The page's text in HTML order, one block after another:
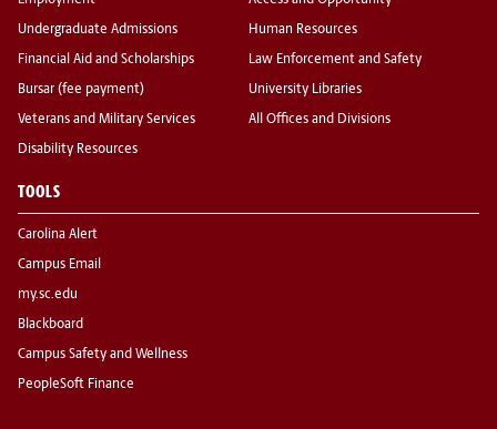
Undergraduate Admissions
Financial Aid and Scholarships
Bursar (fee payment)
Veterans and Military Services
Disability Resources
Human Resources
Law Enforcement and Safety
University Libraries
All Offices and Divisions
TOOLS
Carolina Alert
Campus Email
my.sc.edu
Blackboard
Campus Safety and Wellness
PeopleSoft Finance